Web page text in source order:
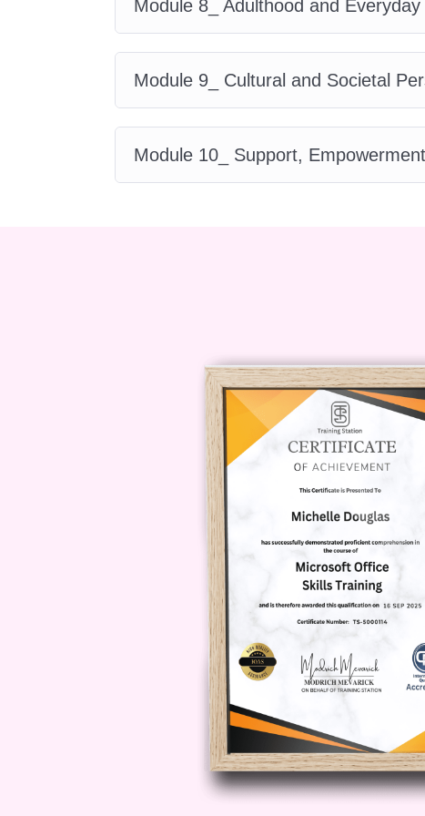
Course Curriculum
TheAutism for Women course is
Module 1: Introduction
Differences
Module 2: The Female
This module of Autism for Women
girls. It covers masking,
social adaptation.
Autism for Women
underdiagnosis or misdiagnosis.
Module 3: Childhood
Identification
Autism for Women
, early
differences in play behavior,
module focuses on improving early
developmental assessments.
Module 4: Diagnostic
This module ofAutism for Women
Module 8_ Adulthood and Everyday
Module 9_ Cultural and Societal
Module 10_ Support,